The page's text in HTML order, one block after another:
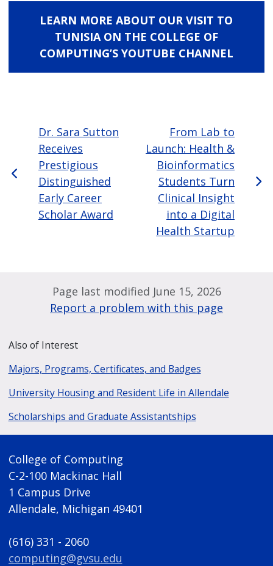
LEARN MORE ABOUT OUR VISIT TO
TUNISIA ON THE COLLEGE OF
COMPUTING’S YOUTUBE CHANNEL
Dr. Sara Sutton
Receives
Prestigious
Distinguished
Early Career
Scholar Award
From Lab to
Launch: Health &
Bioinformatics
Students Turn
Clinical Insight
into a Digital
Health Startup
Page last modified June 15, 2026
Report a problem with this page
Also of Interest
Majors, Programs, Certificates, and Badges
University Housing and Resident Life in Allendale
Scholarships and Graduate Assistantships
College of Computing
C-2-100 Mackinac Hall
1 Campus Drive
Allendale, Michigan 49401
(616) 331 - 2060
computing@gvsu.edu